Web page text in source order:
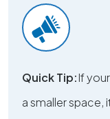
Quick Tip:If
a smaller space,